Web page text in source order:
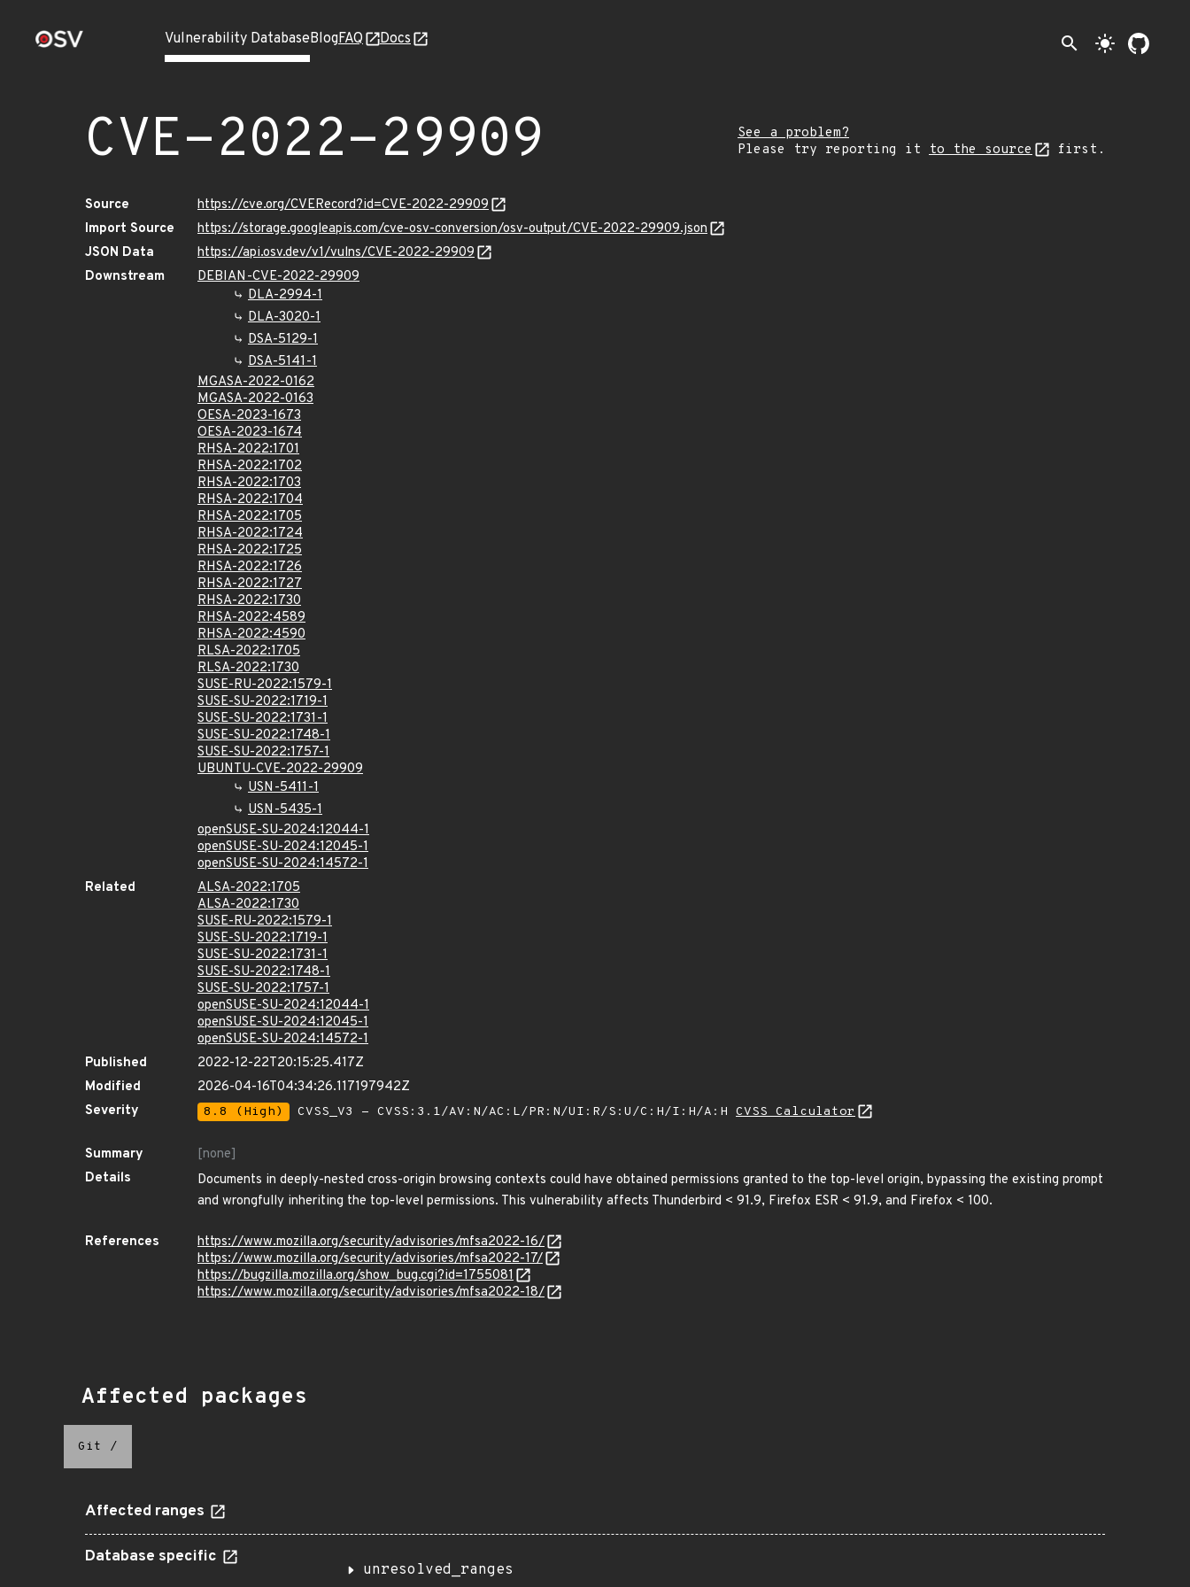
Vulnerability DatabaseBlogFAQ Docs search light_mode
CVE-2022-29909
See a problem?
Please try reporting it to the source first.
Source
https://cve.org/CVERecord?id=CVE-2022-29909
Import Source
https://storage.googleapis.com/cve-osv-conversion/osv-output/CVE-2022-29909.json
JSON Data
https://api.osv.dev/v1/vulns/CVE-2022-29909
Downstream
DEBIAN-CVE-2022-29909
DLA-2994-1
DLA-3020-1
DSA-5129-1
DSA-5141-1
MGASA-2022-0162
MGASA-2022-0163
OESA-2023-1673
OESA-2023-1674
RHSA-2022:1701
RHSA-2022:1702
RHSA-2022:1703
RHSA-2022:1704
RHSA-2022:1705
RHSA-2022:1724
RHSA-2022:1725
RHSA-2022:1726
RHSA-2022:1727
RHSA-2022:1730
RHSA-2022:4589
RHSA-2022:4590
RLSA-2022:1705
RLSA-2022:1730
SUSE-RU-2022:1579-1
SUSE-SU-2022:1719-1
SUSE-SU-2022:1731-1
SUSE-SU-2022:1748-1
SUSE-SU-2022:1757-1
UBUNTU-CVE-2022-29909
USN-5411-1
USN-5435-1
openSUSE-SU-2024:12044-1
openSUSE-SU-2024:12045-1
openSUSE-SU-2024:14572-1
Related
ALSA-2022:1705
ALSA-2022:1730
SUSE-RU-2022:1579-1
SUSE-SU-2022:1719-1
SUSE-SU-2022:1731-1
SUSE-SU-2022:1748-1
SUSE-SU-2022:1757-1
openSUSE-SU-2024:12044-1
openSUSE-SU-2024:12045-1
openSUSE-SU-2024:14572-1
Published
2022-12-22T20:15:25.417Z
Modified
2026-04-16T04:34:26.117197942Z
Severity
8.8 (High) CVSS_V3 - CVSS:3.1/AV:N/AC:L/PR:N/UI:R/S:U/C:H/I:H/A:H CVSS Calculator
Summary
[none]
Details
Documents in deeply-nested cross-origin browsing contexts could have obtained permissions granted to the top-level origin, bypassing the existing prompt
and wrongfully inheriting the top-level permissions. This vulnerability affects Thunderbird < 91.9, Firefox ESR < 91.9, and Firefox < 100.
References
https://www.mozilla.org/security/advisories/mfsa2022-16/
https://www.mozilla.org/security/advisories/mfsa2022-17/
https://bugzilla.mozilla.org/show_bug.cgi?id=1755081
https://www.mozilla.org/security/advisories/mfsa2022-18/
Affected packages
Git /
Affected ranges
Database specific
unresolved_ranges